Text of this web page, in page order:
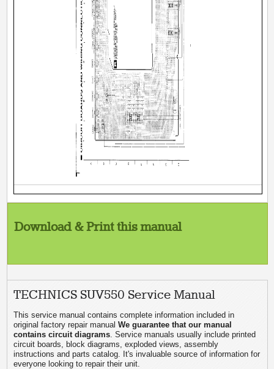
Download & Print this manual
TECHNICS SUV550 Service Manual
This service manual contains complete information included in
original factory repair manualWe guarantee that our manual
contains circuit diagrams . Service manuals usually include printed
circuit boards, block diagrams, exploded views, assembly
instructions and parts catalog. It's invaluable source of information for
everyone looking to repair their unit.